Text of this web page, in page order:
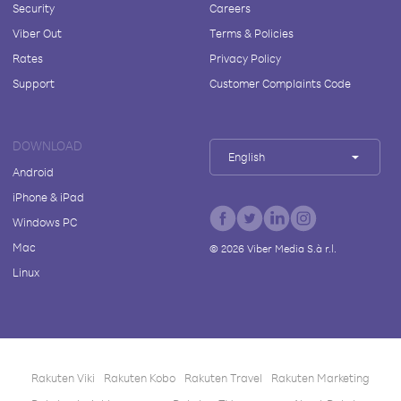
Security
Viber Out
Rates
Support
Careers
Terms & Policies
Privacy Policy
Customer Complaints Code
DOWNLOAD
Android
iPhone & iPad
Windows PC
Mac
Linux
English
© 2026Viber Media S.à r.l.
Rakuten Viki Rakuten Kobo Rakuten Travel
Rakuten Marketing